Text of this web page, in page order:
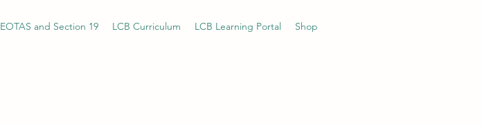
EOTAS and Section 19 LCB Curriculum LCB Learning Portal Shop